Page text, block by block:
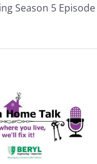
Season 5 Episode